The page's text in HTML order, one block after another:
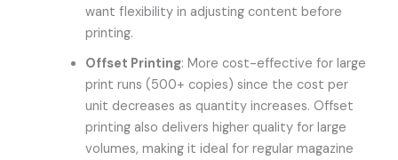
want flexibility in adjusting content before
printing.
Offset Printing: More cost-effective for large
print runs (500+ copies) since the cost per
unit decreases as quantity increases. Offset
printing also delivers higher quality for large
volumes, making it ideal for regular magazine